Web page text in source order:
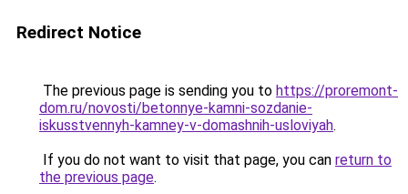
Redirect Notice
The previous page is sending you to https://proremont-
dom.ru/novosti/betonnye-kamni-sozdanie-
iskusstvennyh-kamney-v-domashnih-usloviyah.
If you do not want to visit that page, you can return to
the previous page.